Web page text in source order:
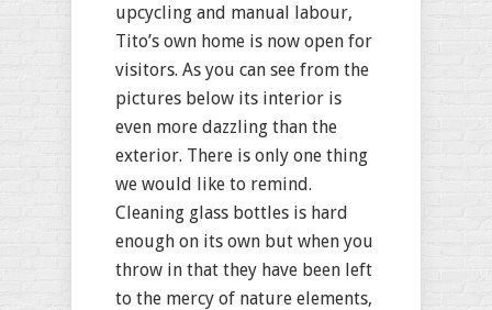
upcycling and manual labour,
Tito’s own home is now open for
visitors. As you can see from the
pictures below its interior is
even more dazzling than the
exterior. There is only one thing
we would like to remind.
Cleaning glass bottles is hard
enough on its own but when you
throw in that they have been left
to the mercy of nature elements,